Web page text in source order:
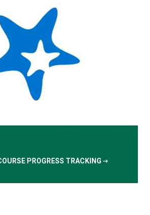
PROGRESS TRACKING arrow_right_alt